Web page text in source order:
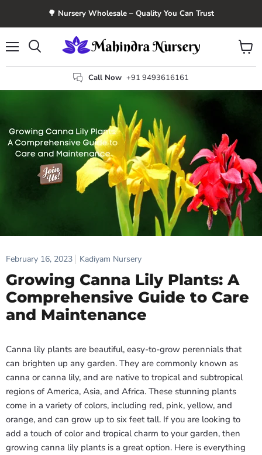
🌳 Nursery Wholesale – Quality You Can Trust
Call Now +91 9493616161
View
cart
February 16, 2023 Kadiyam Nursery
Growing Canna Lily Plants: A
Comprehensive Guide to Care
and Maintenance
Canna lily plants are beautiful, easy-to-grow perennials that
can brighten up any garden. They are commonly known as
canna or canna lily, and are native to tropical and subtropical
regions of America, Asia, and Africa. These stunning plants
come in a variety of colors, including red, pink, yellow, and
orange, and can grow up to six feet tall. If you are looking to
add a touch of color and tropical charm to your garden, then
growing canna lily plants is a great option. Here is everything